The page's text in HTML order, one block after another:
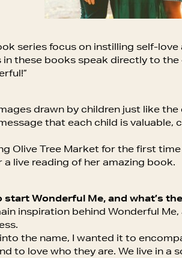
series focus on instilling self-
in these books speak directly to
drawn by children just like
that each child is valuable,
Olive Tree Market for the first
live reading of her amazing book.
Wonderful Me, and what’s
inspiration behind Wonderful
the name, I wanted it to
to love who they are. We live in a